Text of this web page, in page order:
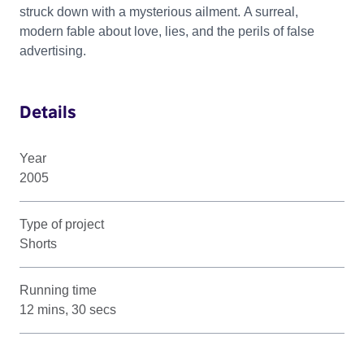
struck down with a mysterious ailment. A surreal,
modern fable about love, lies, and the perils of false
advertising.
Details
Year
2005
Type of project
Shorts
Running time
12 mins, 30 secs